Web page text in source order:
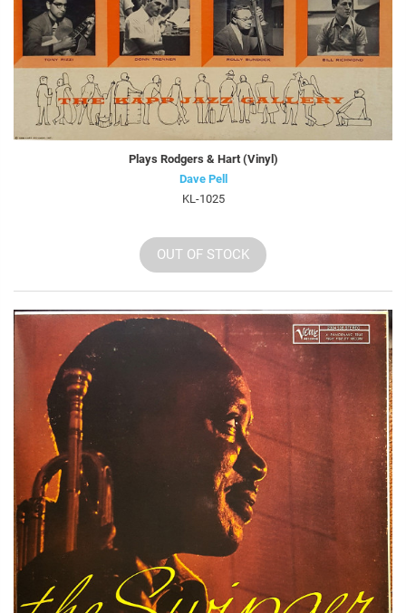
Plays Rodgers & Hart (Vinyl)
Dave Pell
KL-1025
OUT OF STOCK